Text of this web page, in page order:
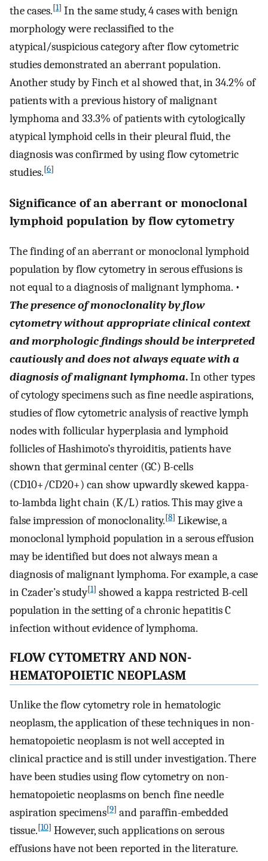
the cases.[1] In the same study, 4 cases with benign
morphology were reclassified to the
atypical/suspicious category after flow cytometric
studies demonstrated an aberrant population.
Another study by Finch et al showed that, in 34.2% of
patients with a previous history of malignant
lymphoma and 33.3% of patients with cytologically
atypical lymphoid cells in their pleural fluid, the
diagnosis was confirmed by using flow cytometric
studies.[6]
Significance of an aberrant or monoclonal
lymphoid population by flow cytometry
The finding of an aberrant or monoclonal lymphoid
population by flow cytometry in serous effusions is
not equal to a diagnosis of malignant lymphoma. •
The presence of monoclonality by flow
cytometry without appropriate clinical context
and morphologic findings should be interpreted
cautiously and does not always equate with a
diagnosis of malignant lymphoma.In other types
of cytology specimens such as fine needle aspirations,
studies of flow cytometric analysis of reactive lymph
nodes with follicular hyperplasia and lymphoid
follicles of Hashimoto’s thyroiditis, patients have
shown that germinal center (GC) B-cells
(CD10+/CD20+) can show upwardly skewed kappa-
to-lambda light chain (K/L) ratios. This may give a
false impression of monoclonality.[8] Likewise, a
monoclonal lymphoid population in a serous effusion
may be identified but does not always mean a
diagnosis of malignant lymphoma. For example, a case
in Czader’s study[1] showed a kappa restricted B-cell
population in the setting of a chronic hepatitis C
infection without evidence of lymphoma.
FLOW CYTOMETRY AND NON-
HEMATOPOIETIC NEOPLASM
Unlike the flow cytometry role in hematologic
neoplasm, the application of these techniques in non-
hematopoietic neoplasm is not well accepted in
clinical practice and is still under investigation. There
have been studies using flow cytometry on non-
hematopoietic neoplasms on bench fine needle
aspiration specimens[9] and paraffin-embedded
tissue.[10] However, such applications on serous
effusions have not been reported in the literature.